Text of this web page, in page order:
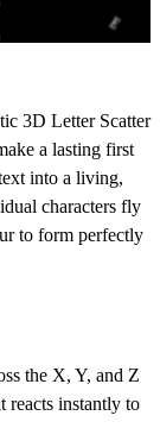
3D Letter Scatter
a lasting first
into a living,
characters fly
to form perfectly
the X, Y, and Z
reacts instantly to